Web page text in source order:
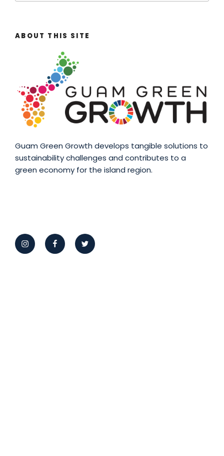
ABOUT THIS SITE
Guam Green Growth develops tangible solutions to
sustainability challenges and contributes to a
green economy for the island region.